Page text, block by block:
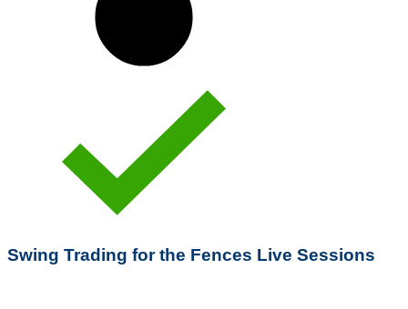
Swing Trading for the Fences Live Sessions